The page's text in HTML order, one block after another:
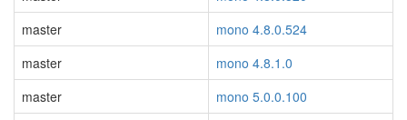
master
mono 4.8.0.524
master
mono 4.8.1.0
master
mono 5.0.0.100